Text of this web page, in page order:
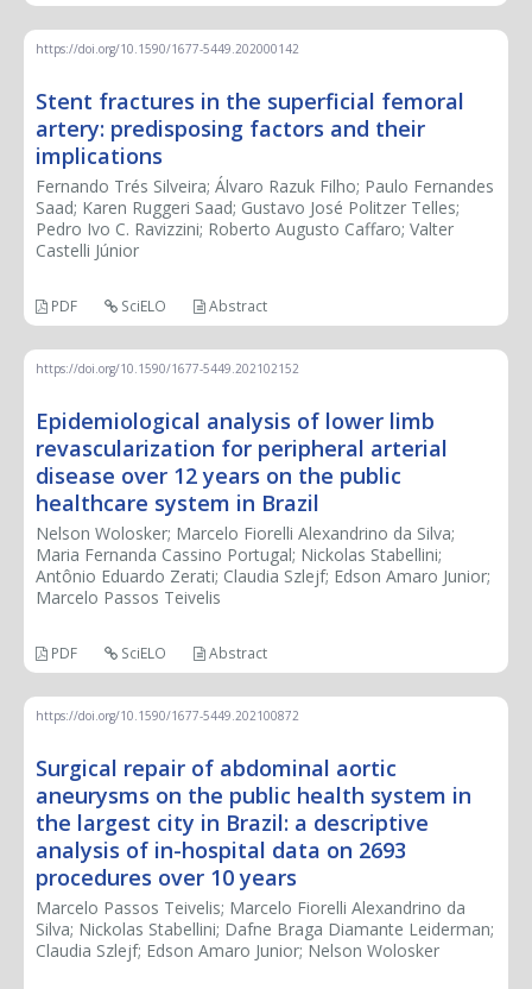
https://doi.org/10.1590/1677-5449.202000142
Stent fractures in the superficial femoral
artery: predisposing factors and their
implications
Fernando Trés Silveira; Álvaro Razuk Filho; Paulo Fernandes
Saad; Karen Ruggeri Saad; Gustavo José Politzer Telles;
Pedro Ivo C. Ravizzini; Roberto Augusto Caffaro; Valter
Castelli Júnior
PDF SciELO Abstract
https://doi.org/10.1590/1677-5449.202102152
Epidemiological analysis of lower limb
revascularization for peripheral arterial
disease over 12 years on the public
healthcare system in Brazil
Nelson Wolosker; Marcelo Fiorelli Alexandrino da Silva;
Maria Fernanda Cassino Portugal; Nickolas Stabellini;
Antônio Eduardo Zerati; Claudia Szlejf; Edson Amaro Junior;
Marcelo Passos Teivelis
PDF SciELO Abstract
https://doi.org/10.1590/1677-5449.202100872
Surgical repair of abdominal aortic
aneurysms on the public health system in
the largest city in Brazil: a descriptive
analysis of in-hospital data on 2693
procedures over 10 years
Marcelo Passos Teivelis; Marcelo Fiorelli Alexandrino da
Silva; Nickolas Stabellini; Dafne Braga Diamante Leiderman;
Claudia Szlejf; Edson Amaro Junior; Nelson Wolosker